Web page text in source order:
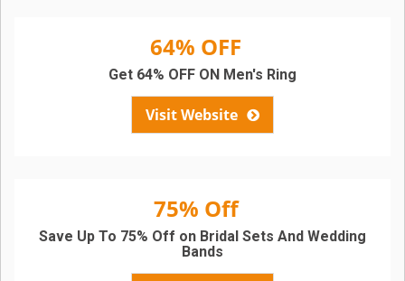
64% OFF
Visit Website
Get 64% OFF ON Men's Ring
75% Off
Save Up To 75% Off on Bridal Sets And Wedding
Bands